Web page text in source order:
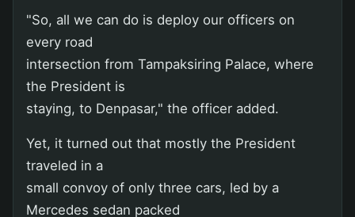
"So, all we can do is deploy our officers on
every road
intersection from Tampaksiring Palace, where
the President is
staying, to Denpasar," the officer added.
Yet, it turned out that mostly the President
traveled in a
small convoy of only three cars, led by a
Mercedes sedan packed